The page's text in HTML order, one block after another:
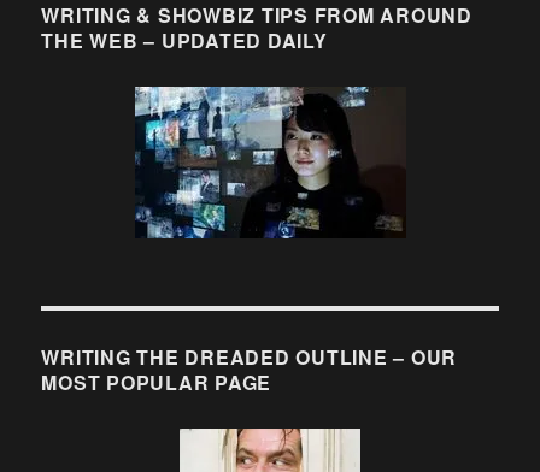
WRITING & SHOWBIZ TIPS FROM AROUND
THE WEB – UPDATED DAILY
WRITING THE DREADED OUTLINE – OUR
MOST POPULAR PAGE